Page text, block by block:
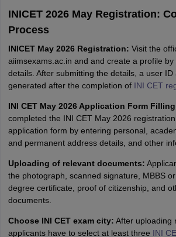
INICET 2026 May Registration:
Process
INICET May 2026 Registration: Visit the
aiimsexams.ac.in and and create a profile
details. After submitting the details, a user
generated after the completion of INI CET
INI CET May 2026 Application Form
completed the INI CET May 2026
application form by entering personal,
and permanent address details, and other
Uploading of relevant documents:
the photograph, scanned signature, MBBS
degree certificate, proof of citizenship, and
documents.
Choose INI CET exam city: After uploading
applicants have to select at least three INI